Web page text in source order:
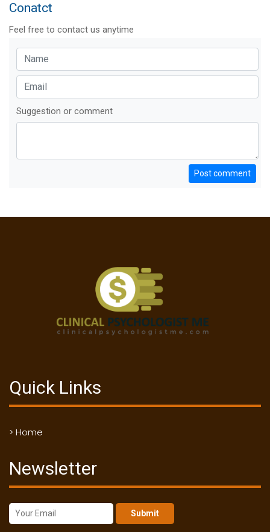
Conatct
Feel free to contact us anytime
Suggestion or comment
Post comment
Quick Links
> Home
Newsletter
Submit